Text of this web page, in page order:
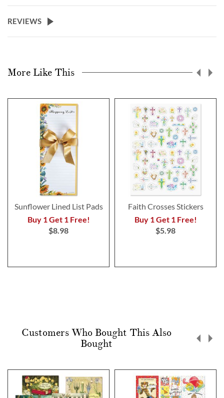
REVIEWS
More Like This
Sunflower Lined List Pads
Buy 1 Get 1 Free!
$8.98
Faith Crosses Stickers
Buy 1 Get 1 Free!
$5.98
Customers Who Bought This Also
Bought